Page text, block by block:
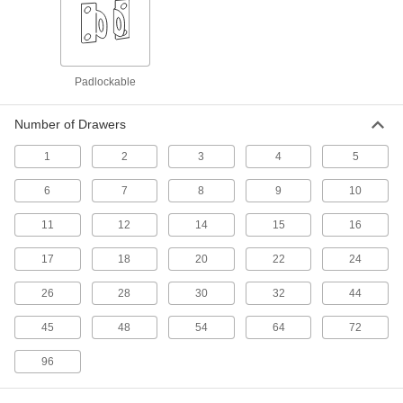
Workbenches
Often used for shop work with durable tops and
74 products
Tool Boxes
Cutting Tool Cabinets
Padlockable
Number of Drawers
1 2 3 4 5
6 7 8 9 10
11 12 14 15 16
17 18 20 22 24
26 28 30 32 44
45 48 54 64 72
96